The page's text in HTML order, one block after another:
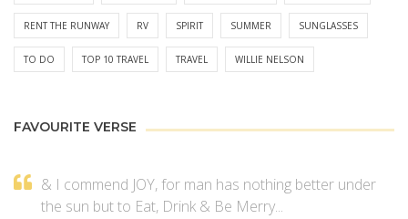
RENT THE RUNWAY RV SPIRIT SUMMER SUNGLASSES
TO DO TOP 10 TRAVEL TRAVEL WILLIE NELSON
FAVOURITE VERSE
& I commend JOY, for man has nothing better under
the sun but to Eat, Drink & Be Merry...